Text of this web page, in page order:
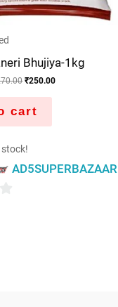
Bhujiya-1kg
₹250.00
cart
stock!
AD5SUPERBAZAAR